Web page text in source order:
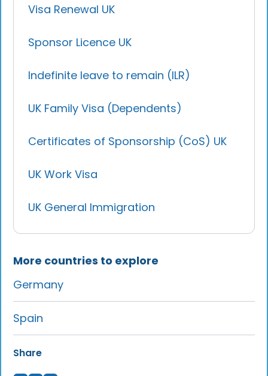
restrictions. To qualify, individuals
legally for a specified period (usually 5
continuous residence, and not breach
Visa Renewal UK
Sponsor Licence UK
Indefinite leave to remain (ILR)
UK Family Visa (Dependents)
Certificates of Sponsorship (CoS) UK
UK Work Visa
UK General Immigration
More countries to explore
Germany
Spain
Share